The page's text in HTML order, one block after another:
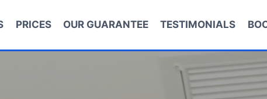
PRICES OUR GUARANTEE TESTIMONIALS